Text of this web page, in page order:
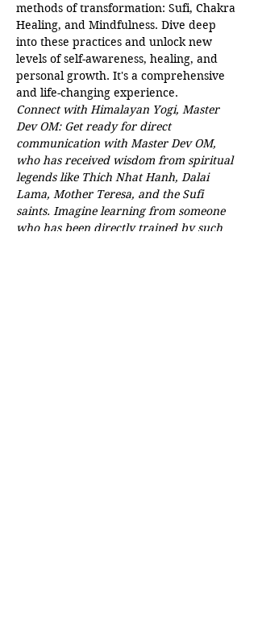
methods of transformation: Sufi, Chakra
Healing, and Mindfulness. Dive deep
into these practices and unlock new
levels of self-awareness, healing, and
personal growth. It's a comprehensive
and life-changing experience.
Connect with Himalayan Yogi, Master
Dev OM: Get ready for direct
communication with Master Dev OM,
who has received wisdom from spiritual
legends like Thich Nhat Hanh, Dalai
Lama, Mother Teresa, and the Sufi
saints. Imagine learning from someone
who has been directly trained by such